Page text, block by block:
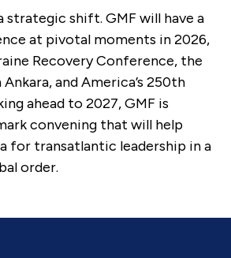
strategic shift. GMF will have a
at pivotal moments in 2026,
Recovery Conference, the
and America’s 250th
ahead to 2027, GMF is
convening that will help
for transatlantic leadership in a
order.